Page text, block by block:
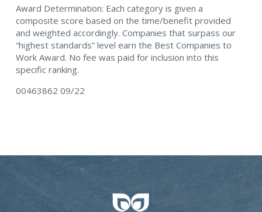
Award Determination: Each category is given a
composite score based on the time/benefit provided
and weighted accordingly. Companies that surpass our
“highest standards” level earn the Best Companies to
Work Award. No fee was paid for inclusion into this
specific ranking.
00463862 09/22